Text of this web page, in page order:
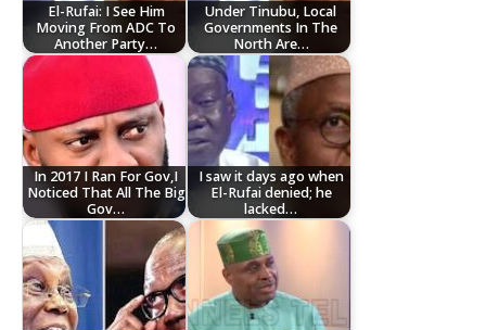
El-Rufai: I See Him
Moving From ADC To
Another Party…
Under Tinubu, Local
Governments In The
North Are…
In 2017 I Ran For Gov,I
Noticed That All The Big
Gov…
I saw it days ago when
El-Rufai denied; he
lacked…